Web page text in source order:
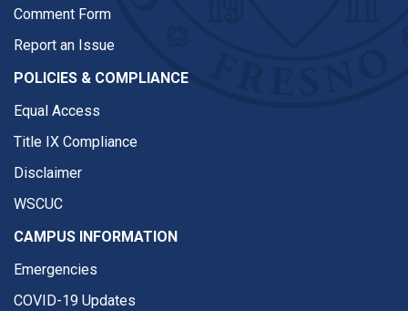
Comment Form
Report an Issue
POLICIES & COMPLIANCE
Equal Access
Title IX Compliance
Disclaimer
WSCUC
CAMPUS INFORMATION
Emergencies
COVID-19 Updates